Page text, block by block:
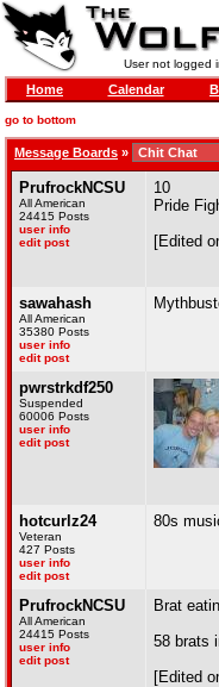
User not logged
Home Calendar
go to bottom
Message Boards »
PrufrockNCSU
All American
24415 Posts
user info
edit post
10
Pride
[Edited
sawahash
All American
35380 Posts
user info
edit post
pwrstrkdf250
Suspended
60006 Posts
user info
edit post
hotcurlz24
Veteran
427 Posts
user info
edit post
80s
PrufrockNCSU
All American
24415 Posts
user info
edit post
Brat
58 brats
[Edited